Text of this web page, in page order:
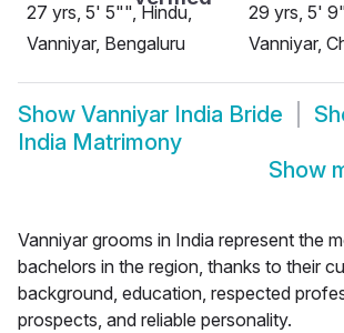
27 yrs, 5' 5"", Hindu,
Vanniyar, Bengaluru
29 yrs, 5'
Vanniyar,
Show Vanniyar India Bride
India Matrimony
Show
Vanniyar grooms in India represent the
bachelors in the region, thanks to their
background, education, respected
prospects, and reliable personality.